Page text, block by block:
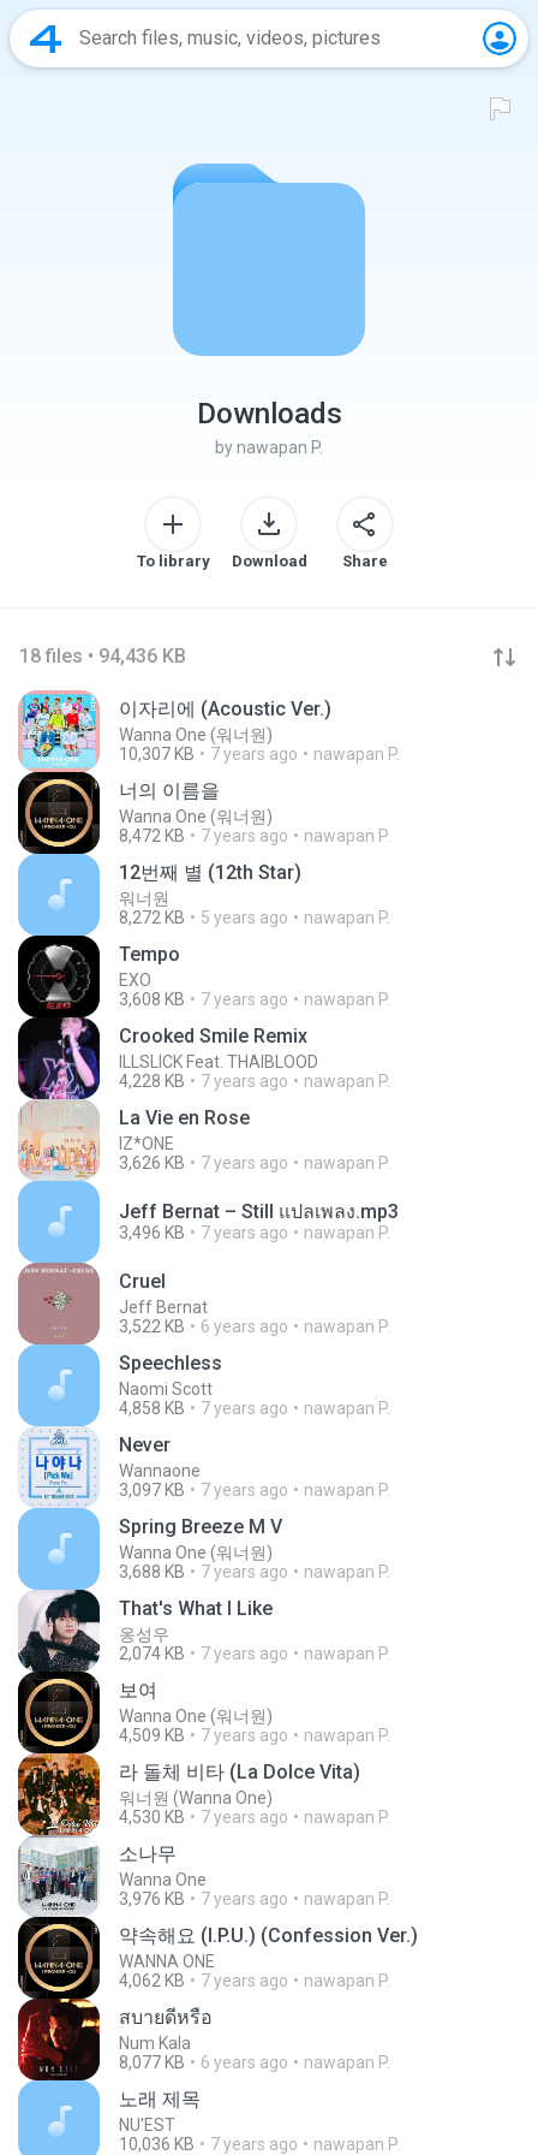
Downloads
bynawapan P.
To library Download Share
18 files • 94,436 KB
이자리에 (Acoustic Ver.)
Wanna One (워너원)
10,307 KB
7 years ago nawapan P.
너의 이름을
Wanna One (워너원)
8,472 KB
7 years ago nawapan P.
12번째 별 (12th Star)
워너원
8,272 KB
5 years ago nawapan P.
Tempo
EXO
3,608 KB
7 years ago nawapan P.
Crooked Smile Remix
ILLSLICK Feat. THAIBLOOD
4,228 KB
7 years ago nawapan P.
La Vie en Rose
IZ*ONE
3,626 KB
7 years ago nawapan P.
Jeff Bernat – Still แปลเพลง.mp3
3,496 KB 7 years ago nawapan P.
Cruel
Jeff Bernat
3,522 KB
6 years ago nawapan P.
Speechless
Naomi Scott
4,858 KB
7 years ago nawapan P.
Never
Wannaone
3,097 KB
7 years ago nawapan P.
Spring Breeze M V
Wanna One (워너원)
3,688 KB
7 years ago nawapan P.
That's What I Like
옹성우
2,074 KB
7 years ago nawapan P.
보여
Wanna One (워너원)
4,509 KB
7 years ago nawapan P.
라 돌체 비타 (La Dolce Vita)
워너원 (Wanna One)
4,530 KB
7 years ago nawapan P.
소나무
Wanna One
3,976 KB
7 years ago nawapan P.
약속해요 (I.P.U.) (Confession Ver.)
WANNA ONE
4,062 KB
7 years ago nawapan P.
สบายดีหรือ
Num Kala
8,077 KB
6 years ago nawapan P.
노래 제목
NU'EST
10,036 KB
7 years ago nawapan P.